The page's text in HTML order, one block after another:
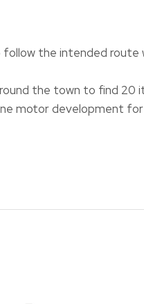
the intended
the town to find 20
motor development